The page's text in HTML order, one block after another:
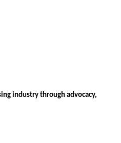
industry through advocacy,